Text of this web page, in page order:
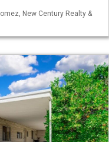
New Century Realty &